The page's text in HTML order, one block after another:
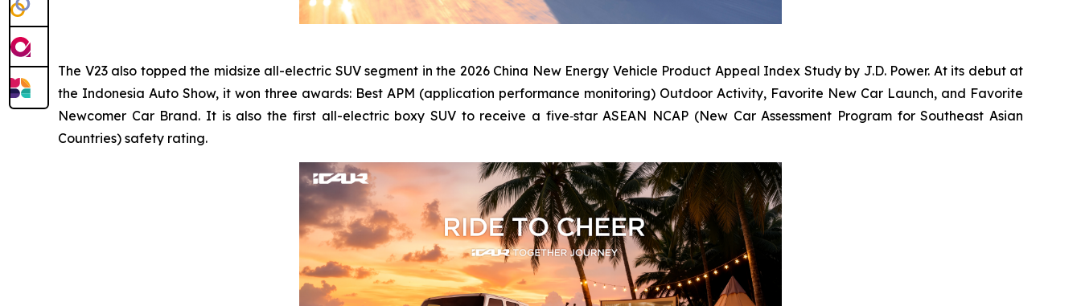
The V23 also topped the midsize all-electric SUV segment in the 2026 China New Energy Vehicle Product Appeal Index Study by J.D. Power. At its debut at
the Indonesia Auto Show, it won three awards: Best APM (application performance monitoring) Outdoor Activity, Favorite New Car Launch, and Favorite
Newcomer Car Brand. It is also the first all-electric boxy SUV to receive a five‑star ASEAN NCAP (New Car Assessment Program for Southeast Asian
Countries) safety rating.